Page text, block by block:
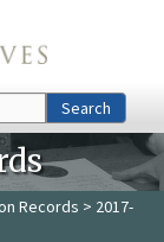
Search
Records > 2017-